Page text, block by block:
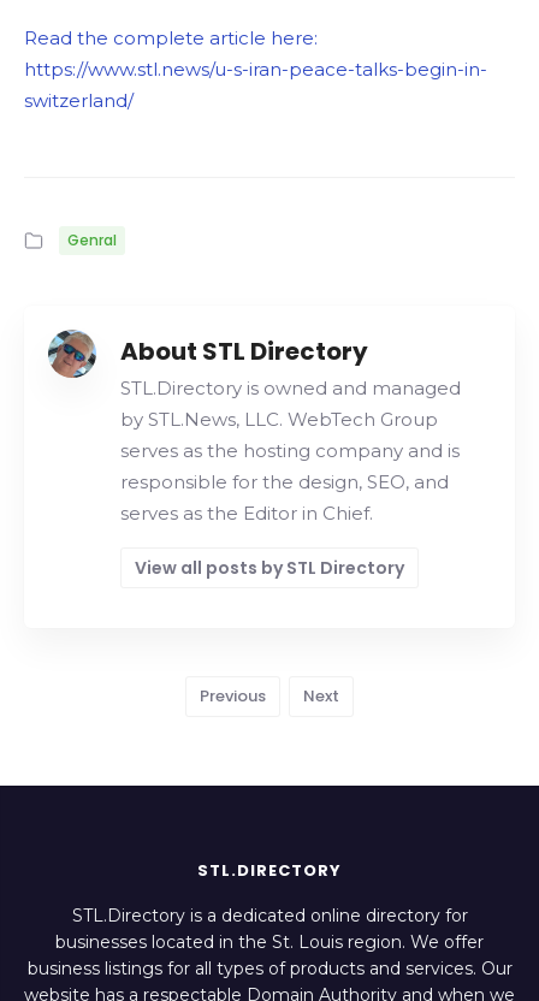
Read the complete article here:
https://www.stl.news/u-s-iran-peace-talks-begin-in-
switzerland/
Genral
About STL Directory
STL.Directory is owned and managed
by STL.News, LLC. WebTech Group
serves as the hosting company and is
responsible for the design, SEO, and
serves as the Editor in Chief.
View all posts by STL Directory
Previous Next
STL.DIRECTORY
STL.Directory is a dedicated online directory for
businesses located in the St. Louis region. We offer
business listings for all types of products and services. Our
website has a respectable Domain Authority and when we